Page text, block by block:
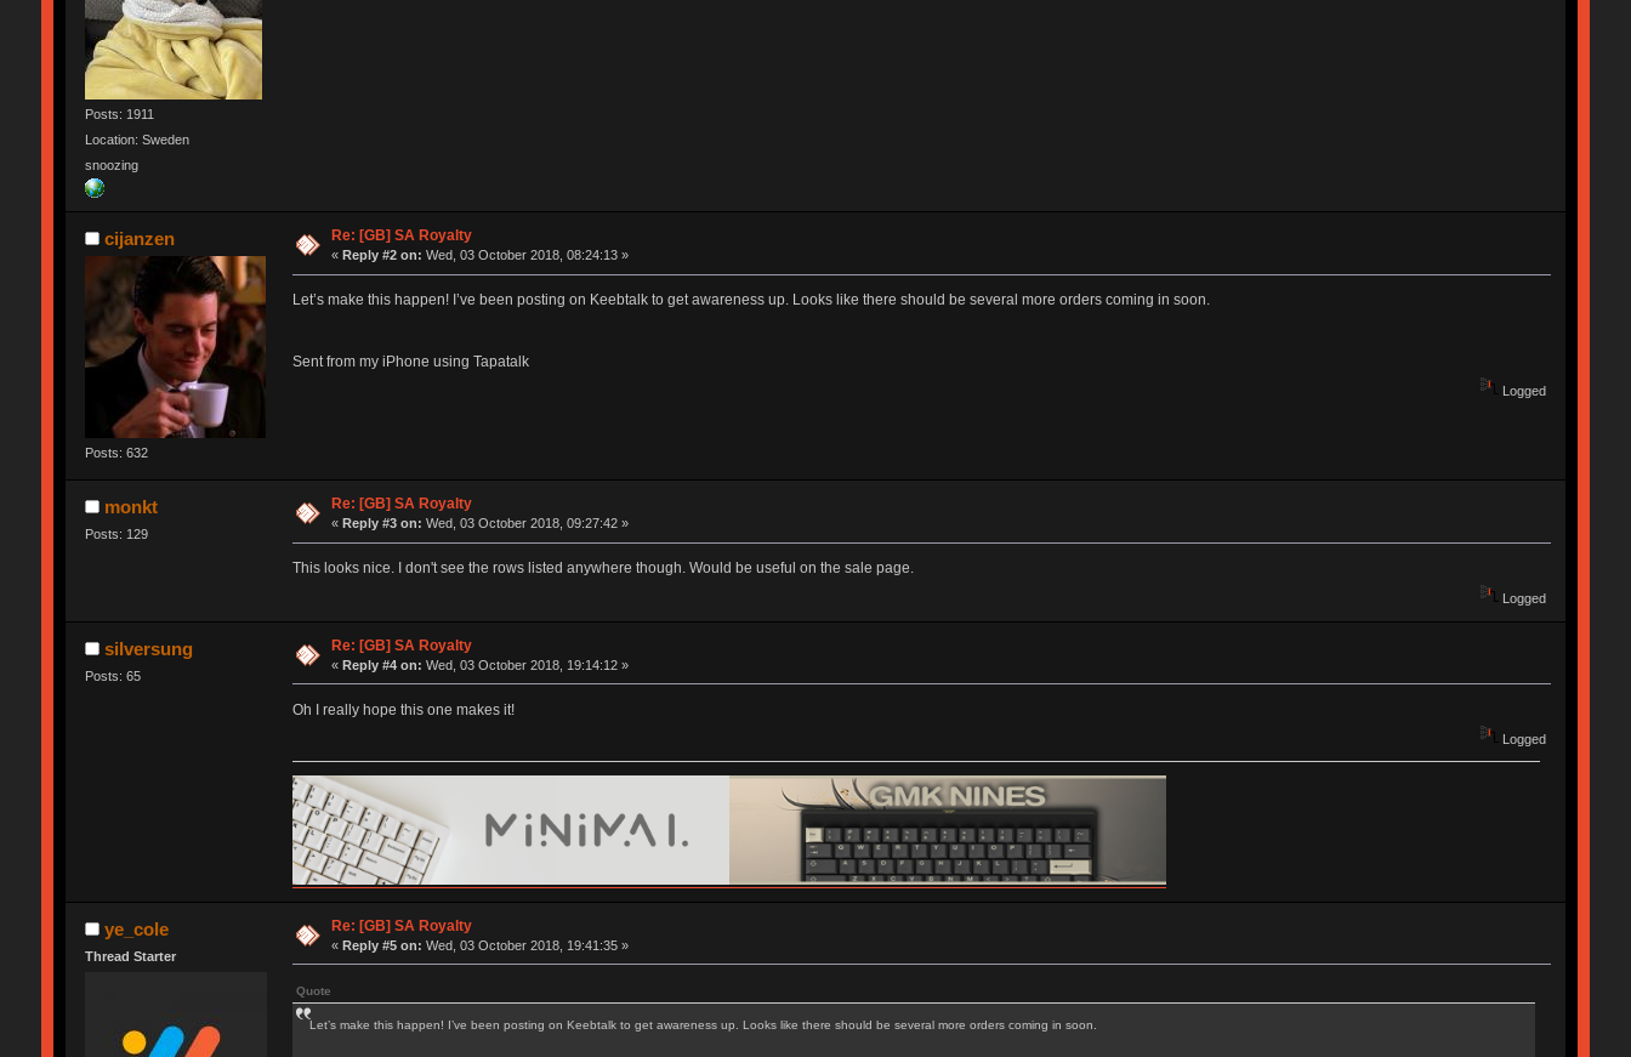
Posts: 1911
Location: Sweden
snoozing
cijanzen
Posts: 632
Re: [GB] SA Royalty
« Reply #2 on: Wed, 03 October 2018, 08:24:13 »
Let’s make this happen! I’ve been posting on Keebtalk to get awareness up. Looks like there should be several more orders coming in soon.
Sent from my iPhone using Tapatalk
Logged
monkt
Posts: 129
Re: [GB] SA Royalty
« Reply #3 on: Wed, 03 October 2018, 09:27:42 »
This looks nice. I don't see the rows listed anywhere though. Would be useful on the sale page.
Logged
silversung
Posts: 65
Re: [GB] SA Royalty
«Reply #4 on: Wed, 03 October 2018, 19:14:12 »
Oh I really hope this one makes it!
Logged
ye_cole
Thread Starter
Re: [GB] SA Royalty
«Reply #5 on: Wed, 03 October 2018, 19:41:35 »
Quote
Let’s make this happen! I’ve been posting on Keebtalk to get awareness up. Looks like there should be several more orders coming in soon.